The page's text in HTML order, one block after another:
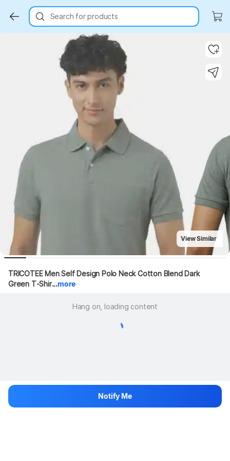
Search for products
View Similar
TRICOTEE Men Self Design Polo Neck Cotton Blend Dark
Green T-Shir...more
Hang on, loading content
Notify Me